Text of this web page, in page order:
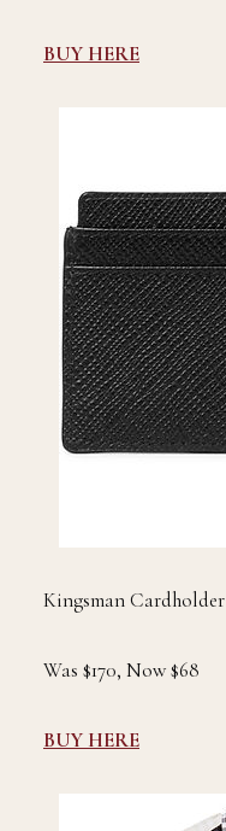
BUY HERE
Kingsman Cardholder
Was $170, Now $68
BUY HERE